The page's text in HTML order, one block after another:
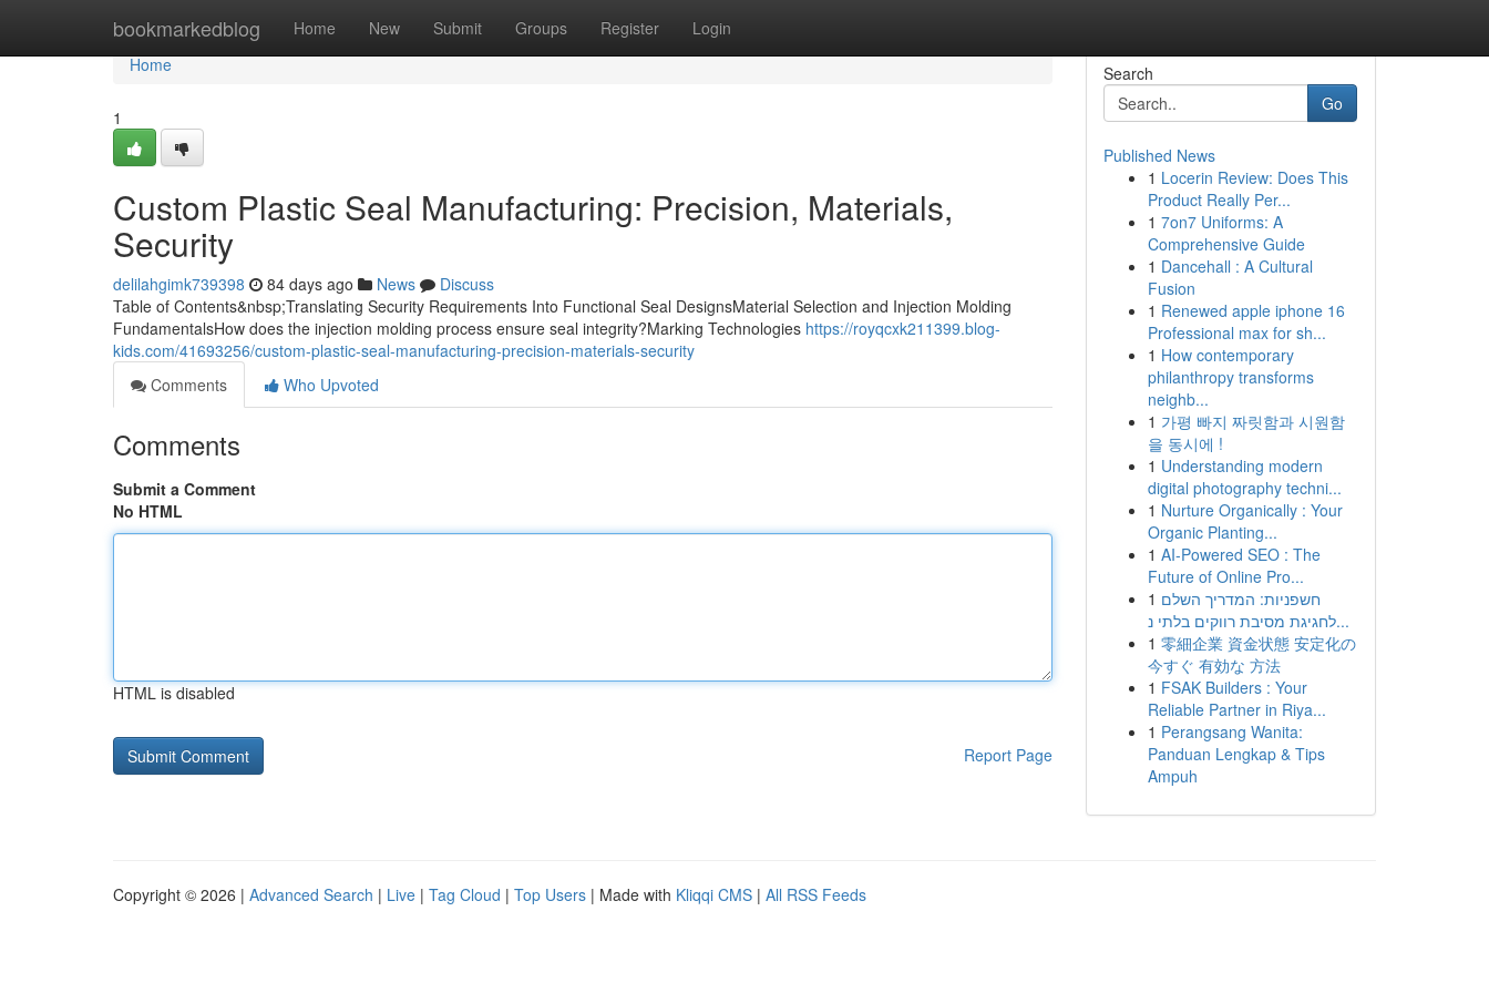
bookmarkedblog Home New Submit Groups Register Login
Home
Home
1
Custom Plastic Seal Manufacturing: Precision, Materials,
Security
delilahgimk739398 84 days ago News
Discuss
Table of Contents&nbsp;Translating Security Requirements Into Functional Seal DesignsMaterial Selection and Injection Molding
FundamentalsHow does the injection molding process ensure seal integrity?Marking Technologies https://royqcxk211399.blog-
kids.com/41693256/custom-plastic-seal-manufacturing-precision-materials-security
Comments
Who Upvoted
Comments
Submit a Comment
No HTML
HTML is disabled
Report Page
Search
Go
Published News
1 Locerin Review: Does This
Product Really Per...
1 7on7 Uniforms: A
Comprehensive Guide
1 Dancehall : A Cultural
Fusion
1 Renewed apple iphone 16
Professional max for sh...
1 How contemporary
philanthropy transforms
neighb...
1 가평 빠지 짜릿함과 시원함
을 동시에 !
1 Understanding modern
digital photography techni...
1 Nurture Organically : Your
Organic Planting...
1 AI-Powered SEO : The
Future of Online Pro...
1 חשפניות: המדריך השלם
לחגיגת מסיבת רווקים בלתי נ...
1 零細企業 資金状態 安定化の
今すぐ 有効な 方法
1 FSAK Builders : Your
Reliable Partner in Riya...
1 Perangsang Wanita:
Panduan Lengkap & Tips
Ampuh
Copyright © 2026 | Advanced Search | Live | Tag Cloud | Top Users | Made with Kliqqi CMS | All RSS Feeds